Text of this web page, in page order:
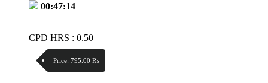
00:47:14
CPD HRS : 0.50
Price: 795.00 ₨